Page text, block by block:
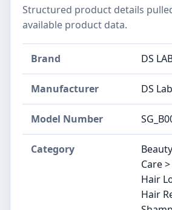
Structured product details
available product data.
Brand DS
Manufacturer DS
Model Number
Category
Care
Hair
Hair